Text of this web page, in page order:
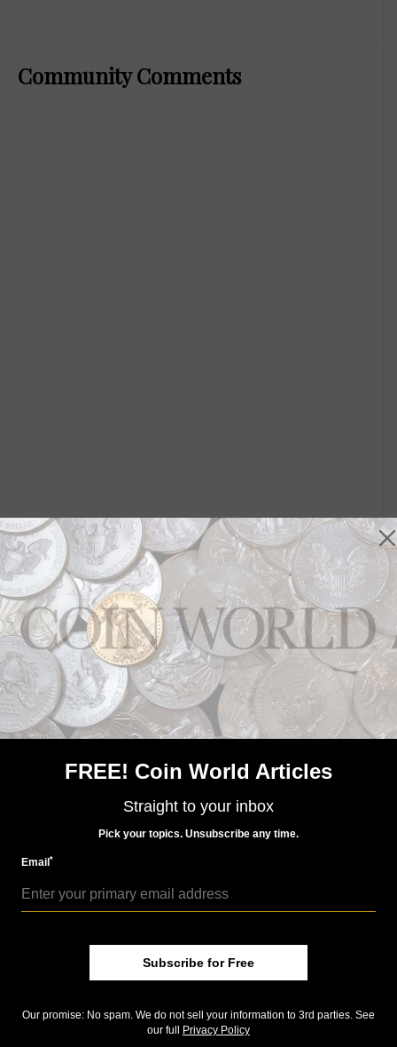
Community Comments
NEWS
US Coins
House bill seeks change to 5-cent composition
FREE! Coin World Articles
Straight to your inbox
Pick your topics. Unsubscribe any time.
Email*
Subscribe for Free
Our promise: No spam. We do not sell your information to 3rd parties. See
our full
Privacy Policy